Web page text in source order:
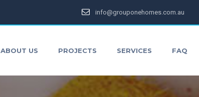
info@grouponehomes.com.au
ABOUT US PROJECTS SERVICES FAQ